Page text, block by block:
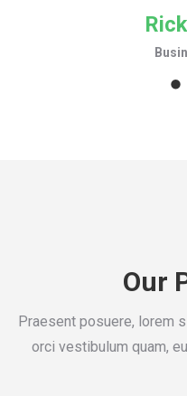
Our
Praesent posuere, lorem
orci vestibulum quam,